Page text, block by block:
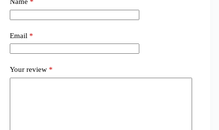
Name *
Email *
Your review *